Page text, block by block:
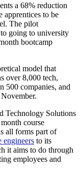
a 68% reduction
to be
The pilot
going to university
bootcamp
model that
over 8,000 tech,
500 companies, and
Technology Solutions
course
all forms part of
engineers to its
it aims to do through
employees and